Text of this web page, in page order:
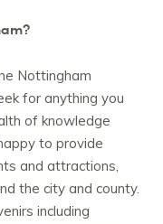
Nottingham
for anything you
of knowledge
to provide
and attractions,
the city and county.
including